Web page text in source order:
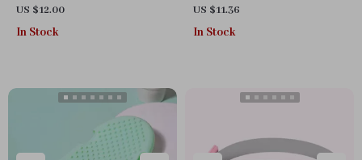
– Hair Removal & Paraffin
Treatment
US $12.00
In Stock
Multifunctional Hot Therapy
for Joint & Arthritis Relief
US $11.36
In Stock